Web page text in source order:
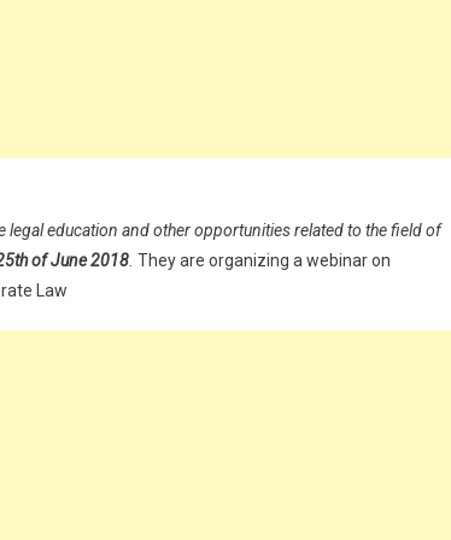
education and other opportunities related to the field of
of June 2018 They are organizing a webinar on
Law